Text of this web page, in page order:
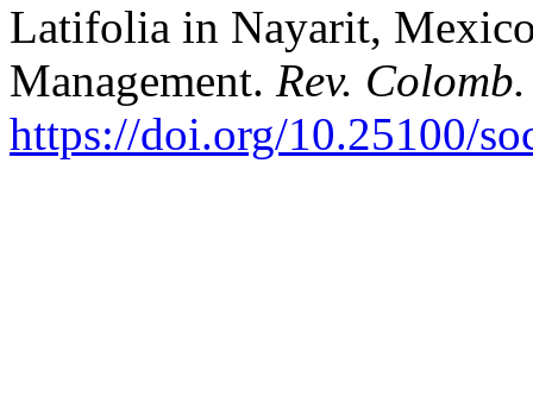
Latifolia in Nayarit,
Management. Rev.
https://doi.org/10.25100/